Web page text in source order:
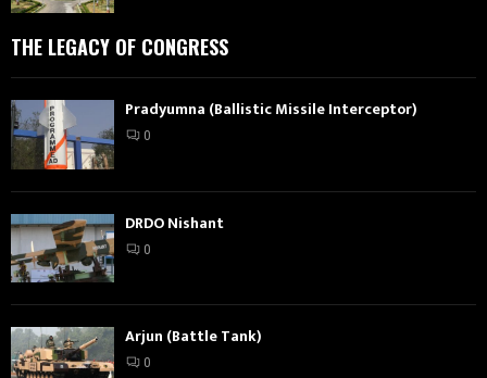
THE LEGACY OF CONGRESS
Pradyumna (Ballistic Missile Interceptor)
0
DRDO Nishant
0
Arjun (Battle Tank)
0